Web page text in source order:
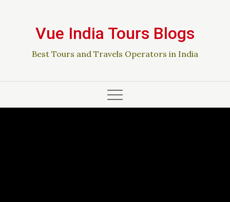
Vue India Tours Blogs
Best Tours and Travels Operators in India